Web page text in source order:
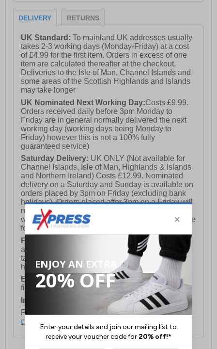
DELIVERY RETURNS
UK Standard:To mainland UK addresses usually
takes 2-3 working days (Monday-Friday) at a cost
of £4.99 for the first item. Orders in excess of one
item are calculated thereafter at the checkout.
Deliveries to the Isle of Man, Channel Islands and
some areas of the Scottish Highlands and Islands
may take longer
UK Nominated Next Working Day:Costs £9.99.
Orders received daily before 3pm Monday to
Friday are in general normally delivered the next
working day (working days being Monday to
Friday) however this is not a 100% fully
guaranteed service)
Saturday Delivery: UK ONLY (Not available for
Channel Islands, Isle of Man, Highlands & Islands
and Northern Ireland) Costs £12.99. Nominated
delivery on a Saturday and Sunday is available on
orders placed by 3pm on Friday (excluding bank
holidays). Orders placed after 3pm on a Friday will
not meet the Saturday or Sunday delivery of that
week and thus will be pushed out for delivery to the
following Saturday of the following week.
FREE DELIVERY
UK ONLY This is presently
available for orders over £250 and will generally
take 2-3 working days Monday - Friday ex-bank
holidays.
European Union Delivery:Costs £16.50 for the
first item plus £4.99 for each additional item.
International Delivery:
Costs £14.99.
For full delivery and postage information, please
click here